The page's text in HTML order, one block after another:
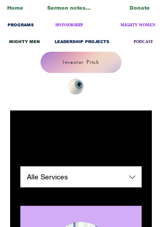
Home
MIGHTY MEN
MIGHTY WOMEN
PROGRAMS SPONSORSHIP
PODCAST
LEADERSHIP PROJECTS
Sermon notes/Blogs Donate
Investor Pitch
Alle Services